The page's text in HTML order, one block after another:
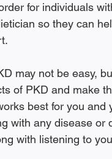
for individuals
so they can
may not be easy,
of PKD and make
best for you
with any disease or
with listening to